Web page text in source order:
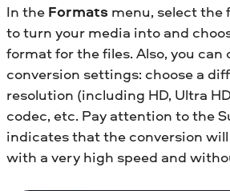
In the Formats menu, select the
to turn your media into and
format for the files. Also, you can
conversion settings: choose a
resolution (including HD, Ultra
codec, etc. Pay attention to the
indicates that the conversion
with a very high speed and